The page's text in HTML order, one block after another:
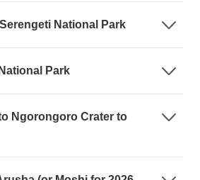
National Park
Park
Ngorongoro Crater to